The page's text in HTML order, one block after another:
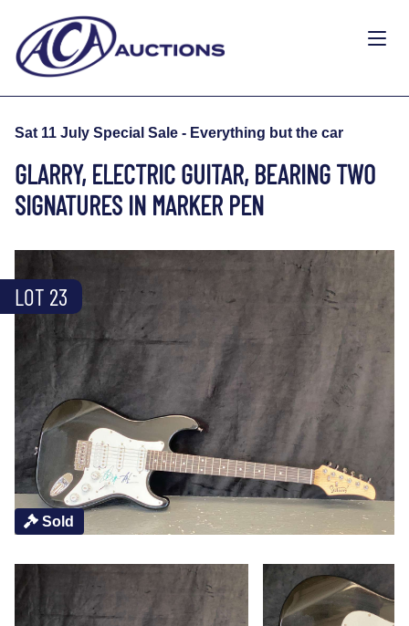
Sat 11 July Special Sale - Everything but the car
GLARRY, ELECTRIC GUITAR, BEARING TWO
SIGNATURES IN MARKER PEN
Sold
LOT 23